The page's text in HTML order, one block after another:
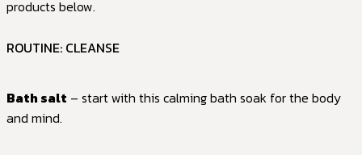
products below.
ROUTINE: CLEANSE
Bath salt – start with this calming bath soak for the body
and mind.